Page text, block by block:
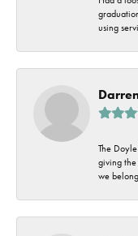
using
The
giving
we